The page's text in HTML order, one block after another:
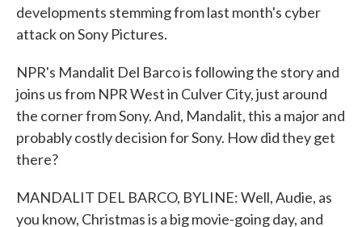
developments stemming from last month's cyber
attack on Sony Pictures.
NPR's Mandalit Del Barco is following the story and
joins us from NPR West in Culver City, just around
the corner from Sony. And, Mandalit, this a major and
probably costly decision for Sony. How did they get
there?
MANDALIT DEL BARCO, BYLINE: Well, Audie, as
you know, Christmas is a big movie-going day, and